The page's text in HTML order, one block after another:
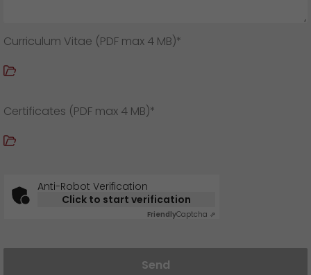
Curriculum Vitae (PDF max 4 MB)*
Certificates (PDF max 4 MB)*
Anti-Robot Verification
Click to start verification
FriendlyCaptcha ⇗
Send